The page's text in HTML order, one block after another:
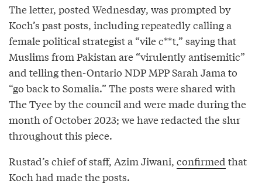
The letter, posted Wednesday, was prompted by
Koch’s past posts, including repeatedly calling a
female political strategist a “vile c**t,” saying that
Muslims from Pakistan are “virulently antisemitic”
and telling then-Ontario NDP MPP Sarah Jama to
“go back to Somalia.” The posts were shared with
The Tyee by the council and were made during the
month of October 2023; we have redacted the slur
throughout this piece.
Rustad’s chief of staff, Azim Jiwani, confirmed that
Koch had made the posts.